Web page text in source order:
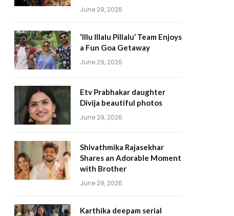
June 29, 2026
‘Illu Illalu Pillalu’ Team Enjoys
a Fun Goa Getaway
June 29, 2026
Etv Prabhakar daughter
Divija beautiful photos
June 29, 2026
Shivathmika Rajasekhar
Shares an Adorable Moment
with Brother
June 29, 2026
Karthika deepam serial